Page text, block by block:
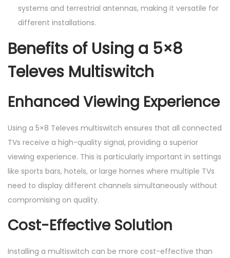
systems and terrestrial antennas, making it versatile for
different installations.
Benefits of Using a 5×8
Televes Multiswitch
Enhanced Viewing Experience
Using a 5×8 Televes multiswitch ensures that all connected
TVs receive a high-quality signal, providing a superior
viewing experience. This is particularly important in settings
like sports bars, hotels, or large homes where multiple TVs
need to display different channels simultaneously without
compromising on quality.
Cost-Effective Solution
Installing a multiswitch can be more cost-effective than